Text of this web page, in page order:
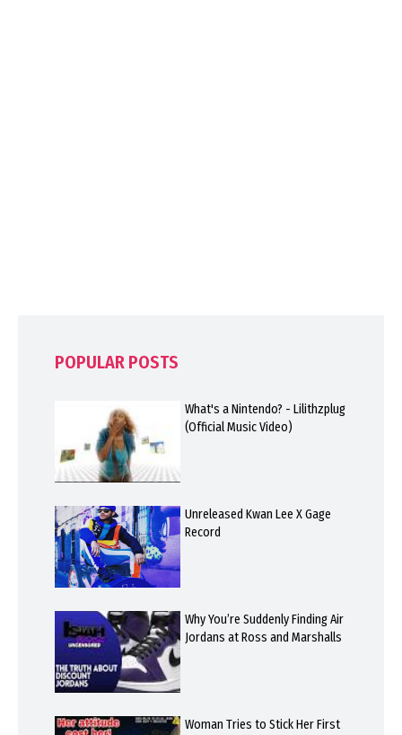
POPULAR POSTS
What's a Nintendo? - Lilithzplug
(Official Music Video)
Unreleased Kwan Lee X Gage
Record
Why You’re Suddenly Finding Air
Jordans at Ross and Marshalls
Woman Tries to Stick Her First